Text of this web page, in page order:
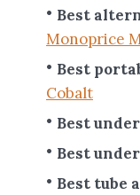
Best
Monoprice
Best
Cobalt
Best
Best
Best tube